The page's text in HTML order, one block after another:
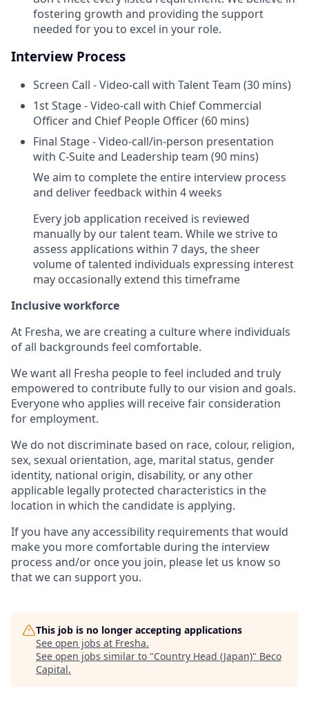
fostering growth and providing the support
needed for you to excel in your role.
Interview Process
Screen Call - Video-call with Talent Team (30 mins)
1st Stage - Video-call with Chief Commercial
Officer and Chief People Officer (60 mins)
Final Stage - Video-call/in-person presentation
with C-Suite and Leadership team (90 mins)
We aim to complete the entire interview process
and deliver feedback within 4 weeks
Every job application received is reviewed
manually by our talent team. While we strive to
assess applications within 7 days, the sheer
volume of talented individuals expressing interest
may occasionally extend this timeframe
Inclusive workforce
At Fresha, we are creating a culture where individuals
of all backgrounds feel comfortable.
We want all Fresha people to feel included and truly
empowered to contribute fully to our vision and goals.
Everyone who applies will receive fair consideration
for employment.
We do not discriminate based on race, colour, religion,
sex, sexual orientation, age, marital status, gender
identity, national origin, disability, or any other
applicable legally protected characteristics in the
location in which the candidate is applying.
If you have any accessibility requirements that would
make you more comfortable during the interview
process and/or once you join, please let us know so
that we can support you.
This job is no longer accepting applications
See open jobs at Fresha.
See open jobs similar to "Country Head (Japan)" Beco
Capital.